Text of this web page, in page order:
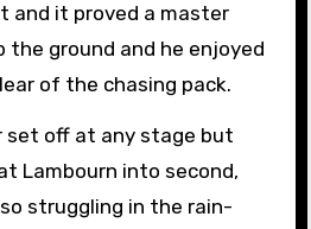
and it proved a master
the ground and he enjoyed
of the chasing pack.
set off at any stage but
Lambourn into second,
struggling in the rain-